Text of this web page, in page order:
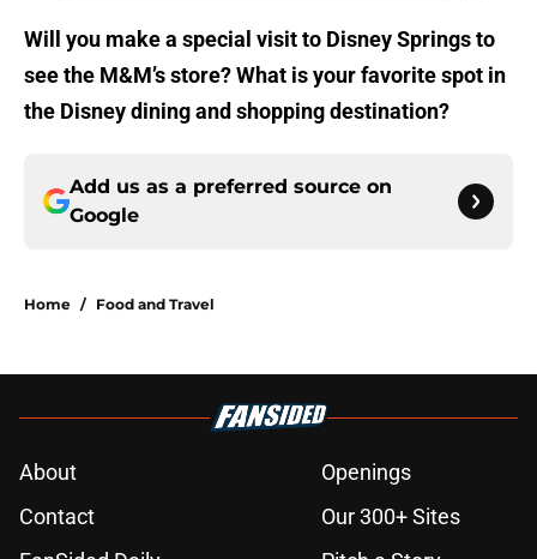
Will you make a special visit to Disney Springs to
see the M&M’s store? What is your favorite spot in
the Disney dining and shopping destination?
Add us as a preferred source on
Google
Home / Food and Travel
About
Openings
Contact
Our 300+ Sites